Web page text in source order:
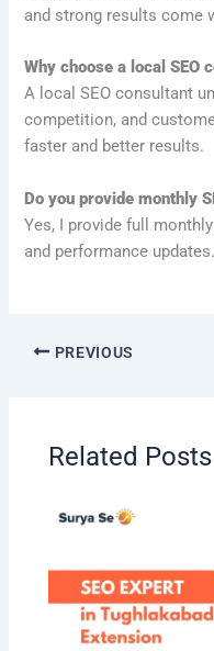
and strong results come
Why choose a local SEO
A local SEO consultant
competition, and
faster and better results.
Do you provide monthly
Yes, I provide full
and performance updates.
PREVIOUS
Related Posts